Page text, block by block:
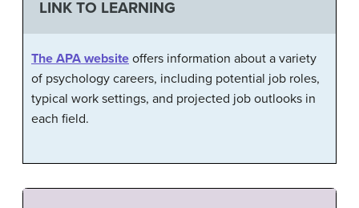
LINK TO LEARNING
The APA website offers information about a variety
of psychology careers, including potential job roles,
typical work settings, and projected job outlooks in
each field.